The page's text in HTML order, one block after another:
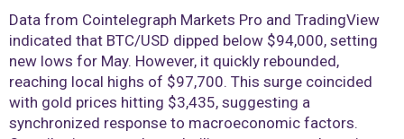
Data from Cointelegraph Markets Pro and TradingView
indicated that BTC/USD dipped below $94,000, setting
new lows for May. However, it quickly rebounded,
reaching local highs of $97,700. This surge coincided
with gold prices hitting $3,435, suggesting a
synchronized response to macroeconomic factors.